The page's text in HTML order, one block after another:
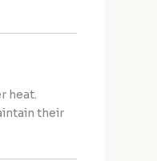
heat.
their